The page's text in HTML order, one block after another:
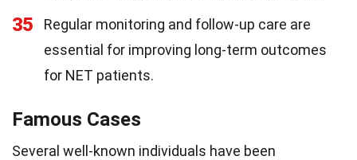
35
Regular monitoring and follow-up care are
essential for improving long-term outcomes
for NET patients.
Famous Cases
Several well-known individuals have been